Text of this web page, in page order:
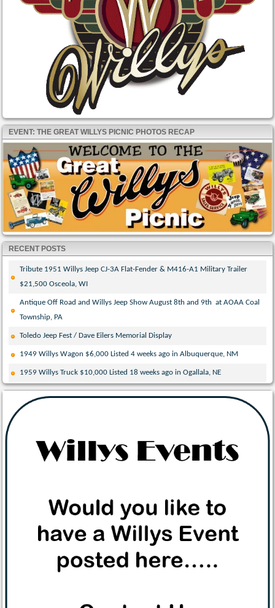
EVENT: THE GREAT WILLYS PICNIC PHOTOS RECAP
RECENT POSTS
Tribute 1951 Willys Jeep CJ-3A Flat-Fender & M416-A1 Military Trailer
$21,500 Osceola, WI
Antique Off Road and Willys Jeep Show August 8th and 9th at AOAA Coal
Township, PA
Toledo Jeep Fest / Dave Eilers Memorial Display
1949 Willys Wagon $6,000 Listed 4 weeks ago in Albuquerque, NM
1959 Willys Truck $10,000 Listed 18 weeks ago in Ogallala, NE